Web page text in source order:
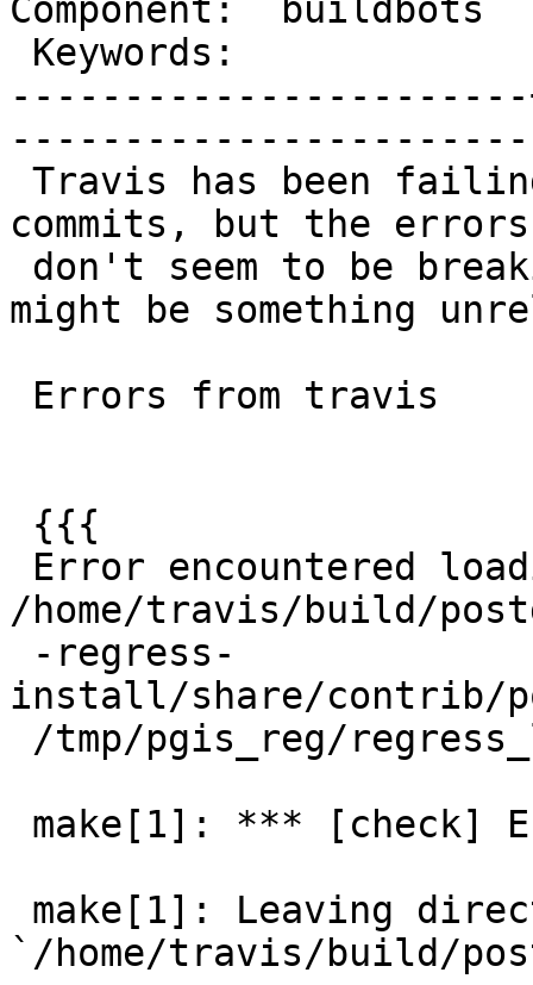
Component:
commits, but the errors
might be something
/home/travis/build/
install/share/contrib/
`/home/travis/build/